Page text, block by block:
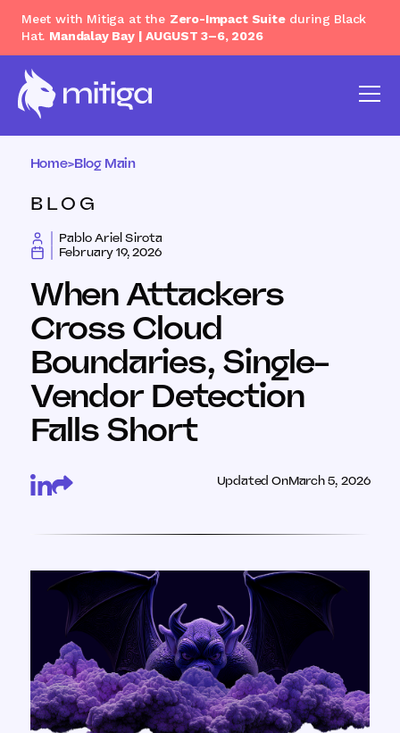
Meet with Mitiga at the Zero-Impact Suiteduring Black
Hat. Mandalay Bay | AUGUST 3–6, 2026
Home>Blog Main
BLOG
Pablo Ariel Sirota
February 19, 2026
When Attackers
Cross Cloud
Boundaries, Single-
Vendor Detection
Falls Short
Updated OnMarch 5, 2026